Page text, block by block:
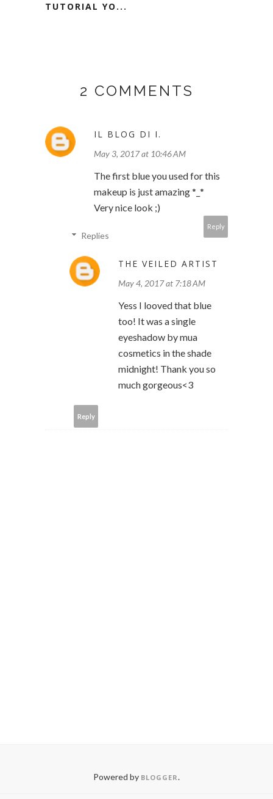
TUTORIAL YO...
2 COMMENTS
IL BLOG DI I.
May 3, 2017 at 10:46 AM
The first blue you used for this
makeup is just amazing *_*
Very nice look ;)
Reply
Replies
THE VEILED ARTIST
May 4, 2017 at 7:18 AM
Yess I looved that blue
too! It was a single
eyeshadow by mua
cosmetics in the shade
midnight! Thank you so
much gorgeous<3
Reply
Powered by BLOGGER.